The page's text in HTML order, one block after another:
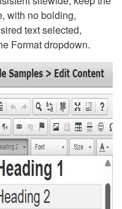
with no bolding,
text selected,
Format dropdown.